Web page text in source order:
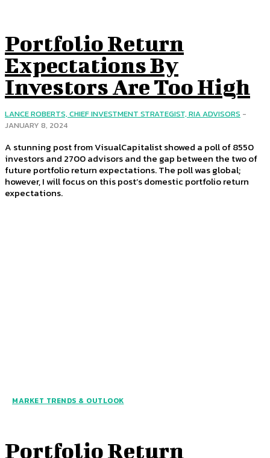
Portfolio Return
Expectations By
Investors Are Too High
LANCE ROBERTS, CHIEF INVESTMENT STRATEGIST, RIA ADVISORS -
JANUARY 8, 2024
A stunning post from VisualCapitalist showed a poll of 8550
investors and 2700 advisors and the gap between the two of
future portfolio return expectations. The poll was global;
however, I will focus on this post’s domestic portfolio return
expectations.
MARKET TRENDS & OUTLOOK
Portfolio Return